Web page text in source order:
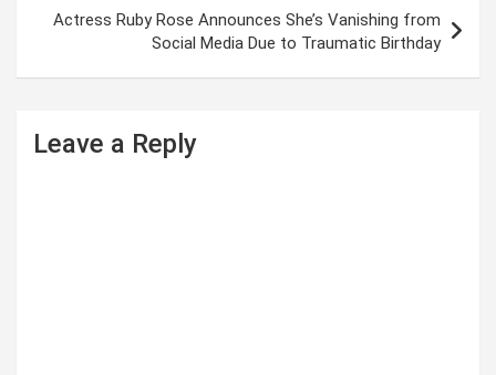
a
Actress Ruby Rose Announces She’s Vanishing from
Social Media Due to Traumatic Birthday
Leave a Reply